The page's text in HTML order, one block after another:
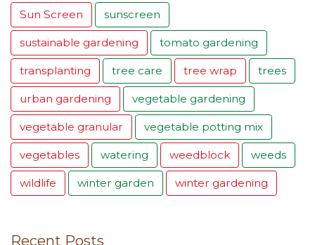
Sun Screen sunscreen
sustainable gardening tomato gardening
transplanting tree care tree wrap trees
urban gardening vegetable gardening
vegetable granular vegetable potting mix
vegetables watering weedblock weeds
wildlife winter garden winter gardening
Recent Posts